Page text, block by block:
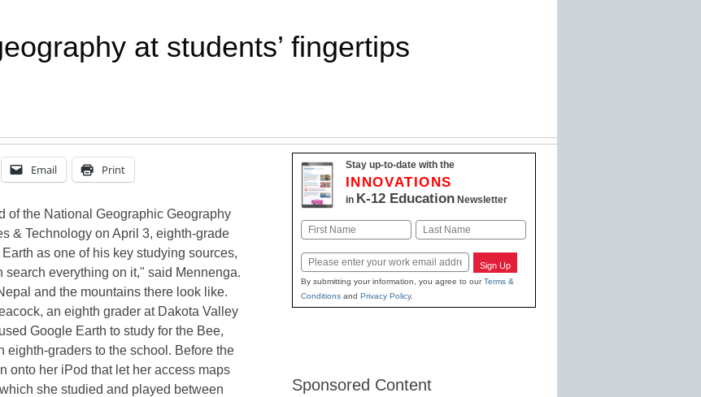
at students’ fingertips
Email Print
of the National Geographic Geography
& Technology on April 3, eighth-grade
as one of his key studying sources,
everything on it," said Mennenga.
and the mountains there look like.
an eighth grader at Dakota Valley
Google Earth to study for the Bee,
eighth-graders to the school. Before the
onto her iPod that let her access maps
she studied and played between
Stay up-to-date with the
INNOVATIONS
in K-12 EducationNewsletter
Name
Email Sign Up
By submitting your information, you agree to ourTerms &
Conditionsand Privacy Policy.
Sponsored Content